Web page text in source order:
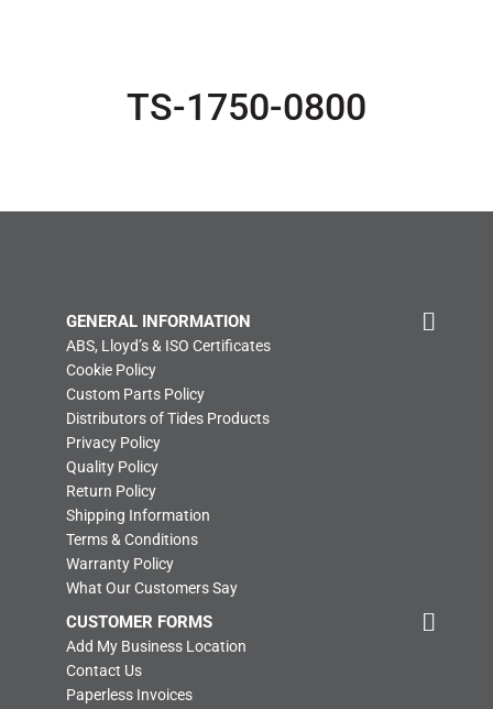
TS-1750-0800
GENERAL INFORMATION
ABS, Lloyd’s & ISO Certificates
Cookie Policy
Custom Parts Policy
Distributors of Tides Products
Privacy Policy
Quality Policy
Return Policy
Shipping Information
Terms & Conditions
Warranty Policy
What Our Customers Say
CUSTOMER FORMS
Add My Business Location
Contact Us
Paperless Invoices